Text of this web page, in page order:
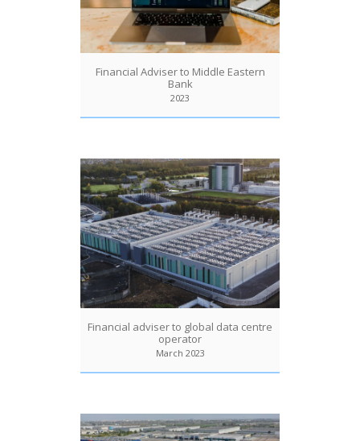
Financial Adviser to Middle Eastern
Bank
2023
Financial adviser to global data centre
operator
March 2023